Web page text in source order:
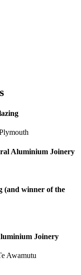
Aluminium Joinery
(and winner of the
Joinery
Awamutu